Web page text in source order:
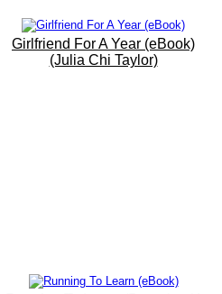
25 May 2016
Trust The Path As It Unfolds...
Girlfriend For A Year (eBook)
(Julia Chi Taylor)